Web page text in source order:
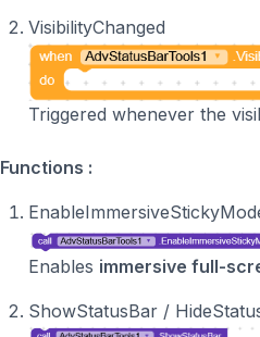
VisibilityChanged
Triggered whenever the
Functions :
Enables immersive full-
ShowStatusBar /